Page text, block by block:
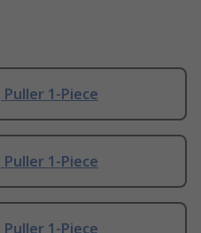
Puller 1-Piece
Puller 1-Piece
Puller 1-Piece